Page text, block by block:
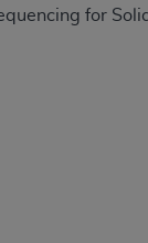
for
were
IL
data bases
2007)
and
or